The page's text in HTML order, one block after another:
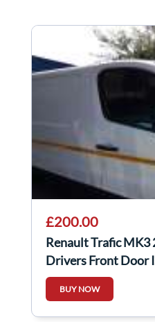
£200.00
Renault Trafic MK3
Drivers Front Door
BUY NOW